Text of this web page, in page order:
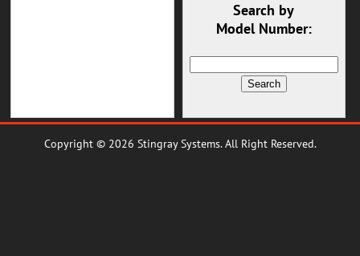
Search by
Model Number:
Copyright © 2026 Stingray Systems. All Right Reserved.